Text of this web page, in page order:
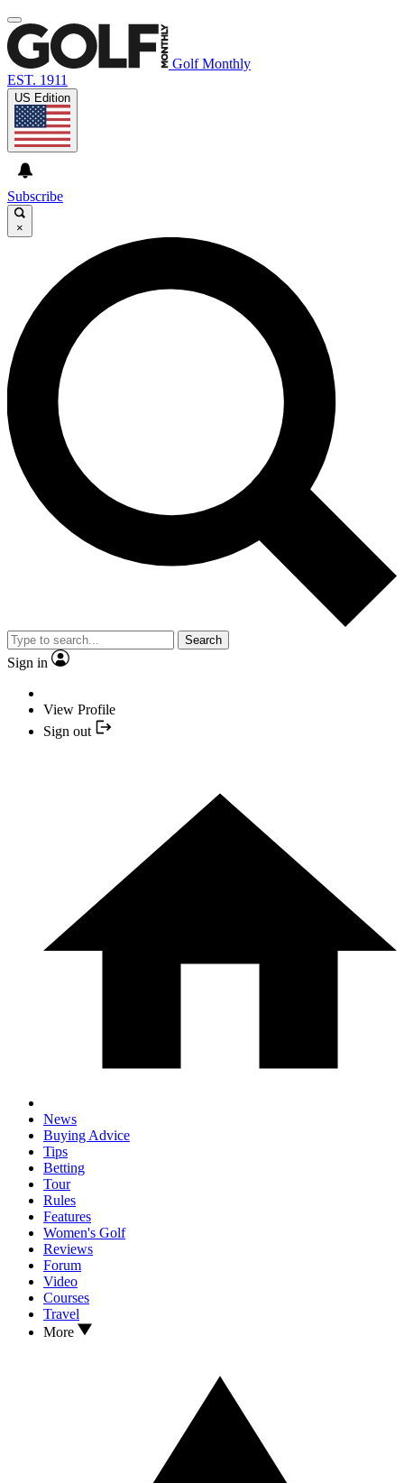
Golf Monthly
EST. 1911
US Edition
Subscribe
×
Search
Sign in
View Profile
Sign out
News
Buying Advice
Tips
Betting
Tour
Rules
Features
Women's Golf
Reviews
Forum
Video
Courses
Travel
More